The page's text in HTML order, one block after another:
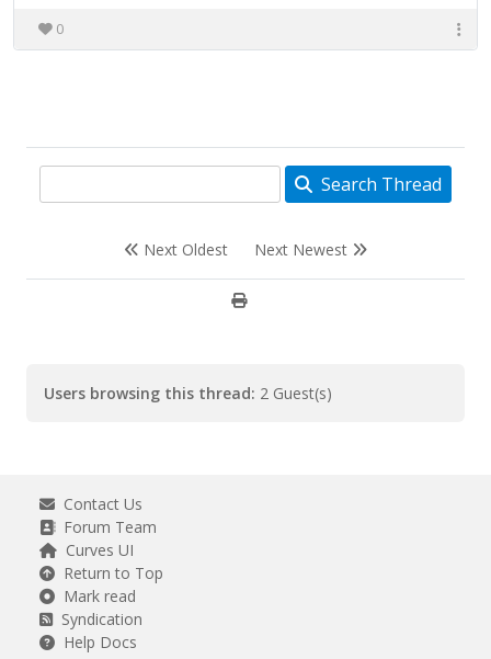
0
Search Thread
Next Oldest Next Newest
Users browsing this thread: 2 Guest(s)
Contact Us
Forum Team
Curves UI
Return to Top
Mark read
Syndication
Help Docs